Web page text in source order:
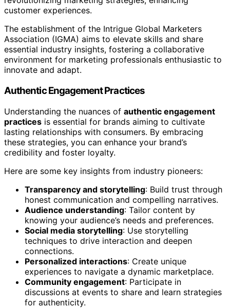
customer experiences.
The establishment of the Intrigue Global Marketers
Association (IGMA) aims to elevate skills and share
essential industry insights, fostering a collaborative
environment for marketing professionals enthusiastic to
innovate and adapt.
Authentic Engagement Practices
Understanding the nuances of authentic engagement
practices is essential for brands aiming to cultivate
lasting relationships with consumers. By embracing
these strategies, you can enhance your brand’s
credibility and foster loyalty.
Here are some key insights from industry pioneers:
Transparency and storytelling: Build trust through
honest communication and compelling narratives.
Audience understanding: Tailor content by
knowing your audience’s needs and preferences.
Social media storytelling: Use storytelling
techniques to drive interaction and deepen
connections.
Personalized interactions: Create unique
experiences to navigate a dynamic marketplace.
Community engagement: Participate in
discussions at events to share and learn strategies
for authenticity.